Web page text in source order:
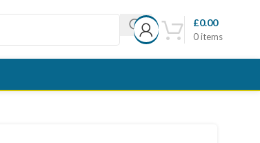
0items
£0.00